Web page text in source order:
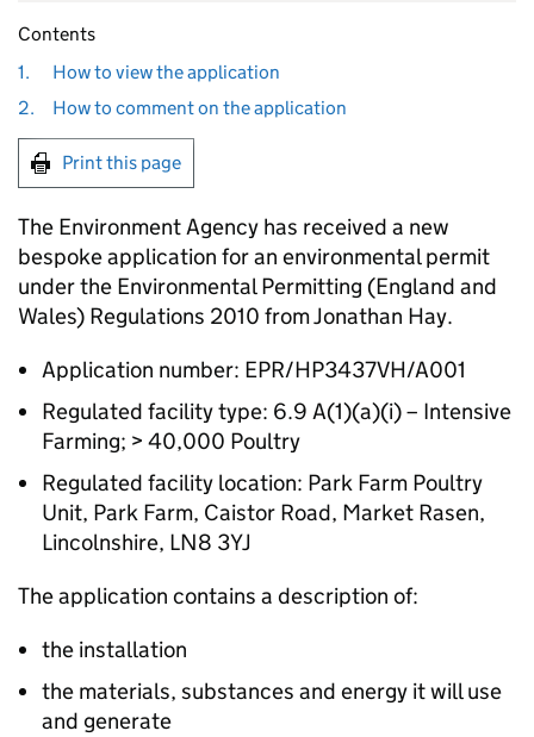
Contents
1.
How to view the application
2.
How to comment on the application
Print this page
The Environment Agency has received a new
bespoke application for an environmental permit
under the Environmental Permitting (England and
Wales) Regulations 2010 from Jonathan Hay.
Application number: EPR/HP3437VH/A001
Regulated facility type: 6.9 A(1)(a)(i) – Intensive
Farming; > 40,000 Poultry
Regulated facility location: Park Farm Poultry
Unit, Park Farm, Caistor Road, Market Rasen,
Lincolnshire, LN8 3YJ
The application contains a description of:
the installation
the materials, substances and energy it will use
and generate